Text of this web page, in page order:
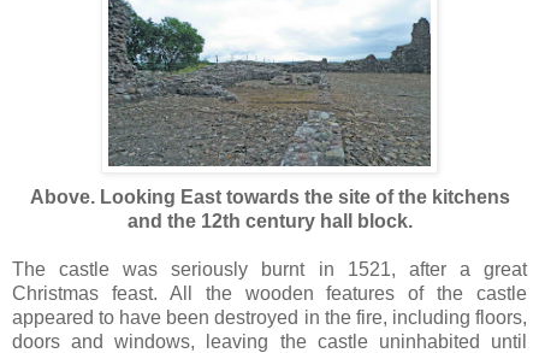
Above. Looking East towards the site of the kitchens
and the 12th century hall block.
The castle was seriously burnt in 1521, after a great
Christmas feast. All the wooden features of the castle
appeared to have been destroyed in the fire, including floors,
doors and windows, leaving the castle uninhabited until